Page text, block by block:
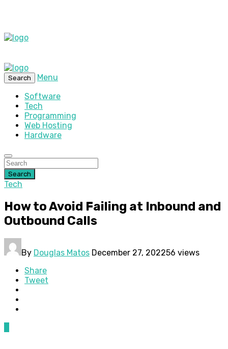
Search
Menu
Software
Tech
Programming
Web Hosting
Hardware
Search
Tech
How to Avoid Failing at Inbound and
Outbound Calls
By Douglas Matos December 27, 202256 views
Share
Tweet